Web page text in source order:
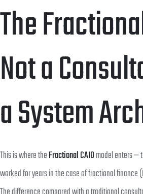
The
Not a
a System
This is where theFractional CAIOmodel enters —
worked for years in the case of fractional finance